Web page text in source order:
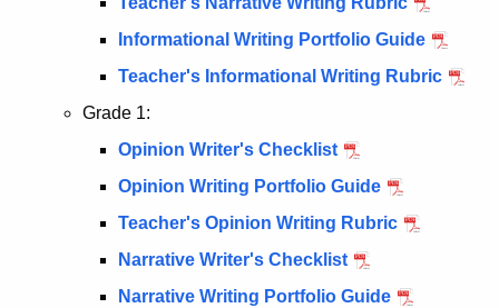
Informational Writing Portfolio Guide
Teacher's Informational Writing Rubric
Grade 1:
Opinion Writer's Checklist
Opinion Writing Portfolio Guide
Teacher's Opinion Writing Rubric
Narrative Writer's Checklist
Narrative Writing Portfolio Guide